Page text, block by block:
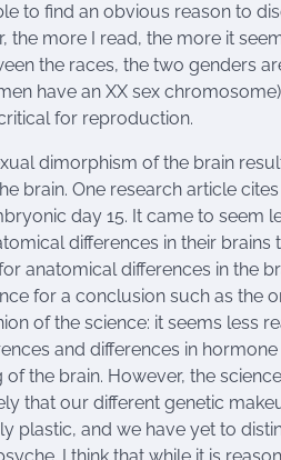
to find an obvious reason to
more I read, the more it
the races, the two genders
have an XX sex
for reproduction.
dimorphism of the brain
brain. One research article
day 15. It came to seem
differences in their brains
anatomical differences in the
for a conclusion such as the
of the science: it seems less
and differences in
the brain. However, the
that our different genetic
plastic, and we have yet to